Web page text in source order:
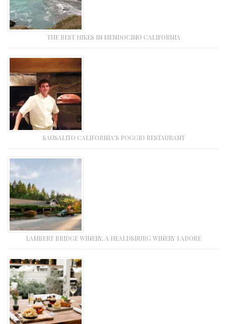
THE BEST HIKES IN MENDOCINO CALIFORNIA
SAUSALITO CALIFORNIA’S POGGIO RESTAURANT
LAMBERT BRIDGE WINERY, A HEALDSBURG WINERY I ADORE